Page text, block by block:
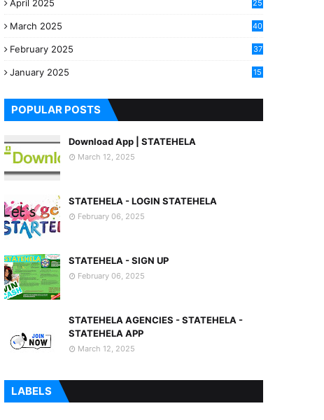
April 2025 25
March 2025
40
February 2025
37
January 2025
15
POPULAR POSTS
Download App | STATEHELA
March 12, 2025
STATEHELA - LOGIN STATEHELA
February 06, 2025
STATEHELA - SIGN UP
February 06, 2025
STATEHELA AGENCIES - STATEHELA -
STATEHELA APP
March 12, 2025
LABELS